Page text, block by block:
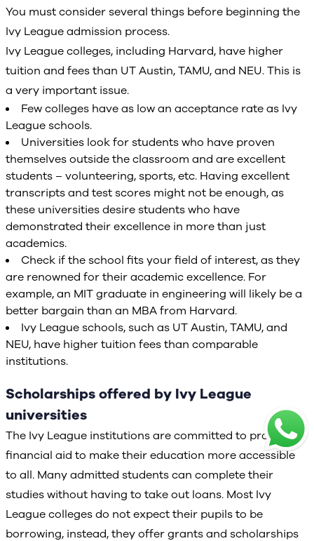
You must consider several things before beginning the
Ivy League admission process.
Ivy League colleges, including Harvard, have higher
tuition and fees than UT Austin, TAMU, and NEU. This is
a very important issue.
Few colleges have as low an acceptance rate as Ivy
League schools.
Universities look for students who have proven
themselves outside the classroom and are excellent
students – volunteering, sports, etc. Having excellent
transcripts and test scores might not be enough, as
these universities desire students who have
demonstrated their excellence in more than just
academics.
Check if the school fits your field of interest, as they
are renowned for their academic excellence. For
example, an MIT graduate in engineering will likely be a
better bargain than an MBA from Harvard.
Ivy League schools, such as UT Austin, TAMU, and
NEU, have higher tuition fees than comparable
institutions.
Scholarships offered by Ivy League
universities
The Ivy League institutions are committed to providing
financial aid to make their education more accessible
to all. Many admitted students can complete their
studies without having to take out loans. Most Ivy
League colleges do not expect their pupils to be
borrowing, instead, they offer grants and scholarships